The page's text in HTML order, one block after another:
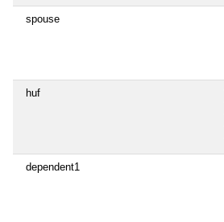
spouse
huf
dependent1